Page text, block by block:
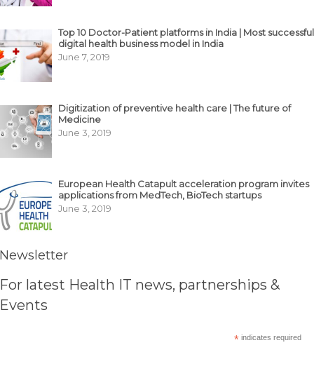
Top 10 Doctor-Patient platforms in India | Most successful
digital health business model in India
June 7, 2019
Digitization of preventive health care | The future of
Medicine
June 3, 2019
European Health Catapult acceleration program invites
applications from MedTech, BioTech startups
June 3, 2019
Newsletter
For latest Health IT news, partnerships &
Events
* indicates required